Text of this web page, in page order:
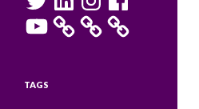
YouTube
TAGS